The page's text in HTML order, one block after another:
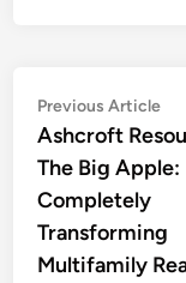
Post
navigation
Previous Article
Ashcroft
The Big Apple:
Completely
Transforming
Multifamily